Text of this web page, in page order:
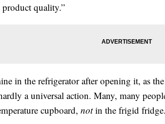
quality.”
in the refrigerator after opening it, as
a universal action. Many, many
cupboard, notin the frigid fridge.